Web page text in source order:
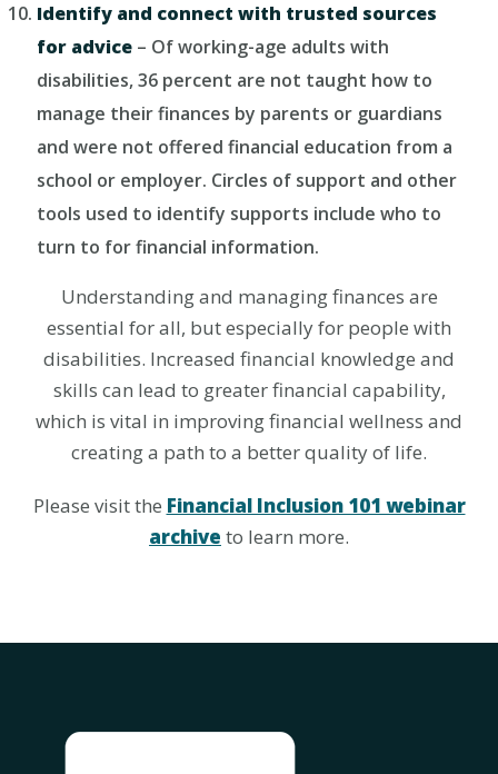
Identify and connect with trusted sources
for advice – Of working-age adults with
disabilities, 36 percent are not taught how to
manage their finances by parents or guardians
and were not offered financial education from a
school or employer. Circles of support and other
tools used to identify supports include who to
turn to for financial information.
Understanding and managing finances are
essential for all, but especially for people with
disabilities. Increased financial knowledge and
skills can lead to greater financial capability,
which is vital in improving financial wellness and
creating a path to a better quality of life.
Please visit the Financial Inclusion 101 webinar
archive to learn more.